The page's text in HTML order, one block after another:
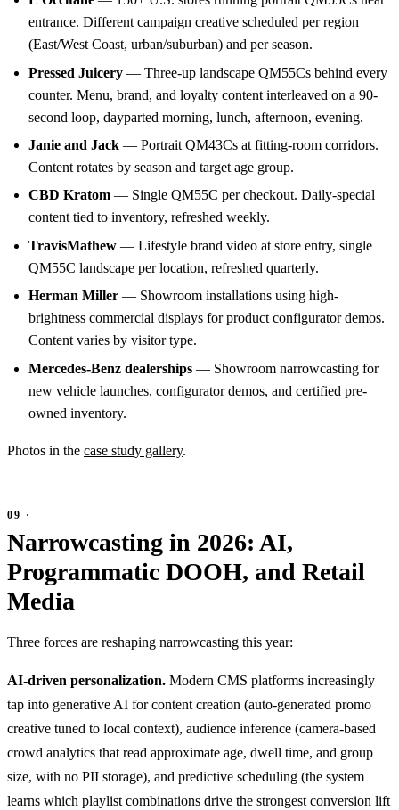
entrance. Different campaign creative scheduled per region
(East/West Coast, urban/suburban) and per season.
Pressed Juicery — Three-up landscape QM55Cs behind every
counter. Menu, brand, and loyalty content interleaved on a 90-
second loop, dayparted morning, lunch, afternoon, evening.
Janie and Jack — Portrait QM43Cs at fitting-room corridors.
Content rotates by season and target age group.
CBD Kratom — Single QM55C per checkout. Daily-special
content tied to inventory, refreshed weekly.
TravisMathew — Lifestyle brand video at store entry, single
QM55C landscape per location, refreshed quarterly.
Herman Miller — Showroom installations using high-
brightness commercial displays for product configurator demos.
Content varies by visitor type.
Mercedes-Benz dealerships — Showroom narrowcasting for
new vehicle launches, configurator demos, and certified pre-
owned inventory.
Photos in the case study gallery.
Narrowcasting in 2026: AI,
Programmatic DOOH, and Retail
Media
Three forces are reshaping narrowcasting this year:
AI-driven personalization. Modern CMS platforms increasingly
tap into generative AI for content creation (auto-generated promo
creative tuned to local context), audience inference (camera-based
crowd analytics that read approximate age, dwell time, and group
size, with no PII storage), and predictive scheduling (the system
learns which playlist combinations drive the strongest conversion lift